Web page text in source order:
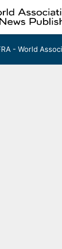
- World